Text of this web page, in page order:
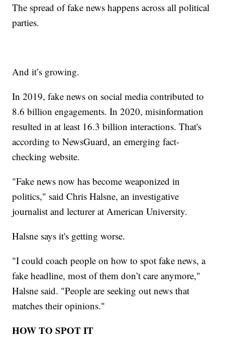
The spread of fake news happens across all political
parties.
And it’s growing.
In 2019, fake news on social media contributed to
8.6 billion engagements. In 2020, misinformation
resulted in at least 16.3 billion interactions. That's
according to NewsGuard, an emerging fact-
checking website.
"Fake news now has become weaponized in
politics," said Chris Halsne, an investigative
journalist and lecturer at American University.
Halsne says it's getting worse.
"I could coach people on how to spot fake news, a
fake headline, most of them don’t care anymore,"
Halsne said. "People are seeking out news that
matches their opinions."
HOW TO SPOT IT